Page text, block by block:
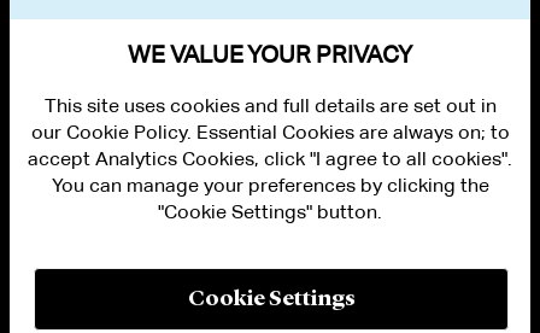
PRIVACY
WE VALUE YOUR PRIVACY
This site uses cookies and full details are set out in
our Cookie Policy. Essential Cookies are always on; to
accept Analytics Cookies, click "I agree to all cookies".
You can manage your preferences by clicking the
"Cookie Settings" button.
Cookie Settings